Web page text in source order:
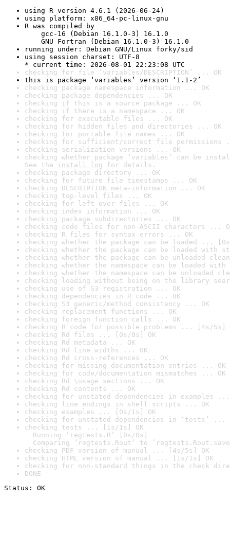
using R version 4.6.1 (2026-06-24)
using platform: x86_64-pc-linux-gnu
R was compiled by
gcc-16 (Debian 16.1.0-3) 16.1.0
GNU Fortran (Debian 16.1.0-3) 16.1.0
running under: Debian GNU/Linux forky/sid
using session charset: UTF-8
* current time: 2026-08-01 22:23:08 UTC
checking for file ‘variables/DESCRIPTION’ ... OK
this is package ‘variables’ version ‘1.1-2’
checking package namespace information ... OK
checking package dependencies ... OK
checking if this is a source package ... OK
checking if there is a namespace ... OK
checking for executable files ... OK
checking for hidden files and directories ... OK
checking for portable file names ... OK
checking for sufficient/correct file permissions
checking serialization versions ... OK
checking whether package ‘variables’ can be
See the install log for details.
checking package directory ... OK
checking for future file timestamps ... OK
checking DESCRIPTION meta-information ... OK
checking top-level files ... OK
checking for left-over files ... OK
checking index information ... OK
checking package subdirectories ... OK
checking code files for non-ASCII characters ...
checking R files for syntax errors ... OK
checking whether the package can be loaded ...
checking whether the package can be loaded with
checking whether the package can be unloaded
checking whether the namespace can be loaded
checking whether the namespace can be unloaded
checking loading without being on the library
checking use of S3 registration ... OK
checking dependencies in R code ... OK
checking S3 generic/method consistency ... OK
checking replacement functions ... OK
checking foreign function calls ... OK
checking R code for possible problems ... [4s/5s]
checking Rd files ... [0s/0s] OK
checking Rd metadata ... OK
checking Rd line widths ... OK
checking Rd cross-references ... OK
checking for missing documentation entries ... OK
checking for code/documentation mismatches ... OK
checking Rd \usage sections ... OK
checking Rd contents ... OK
checking for unstated dependencies in examples ...
checking line endings in shell scripts ... OK
checking examples ... [0s/1s] OK
checking for unstated dependencies in ‘tests’ ...
checking tests ... [1s/1s] OK
Running ‘regtests.R’ [0s/0s]
Comparing ‘regtests.Rout’ to
checking PDF version of manual ... [4s/5s] OK
checking HTML version of manual ... [1s/1s] OK
checking for non-standard things in the check
DONE
Status: OK